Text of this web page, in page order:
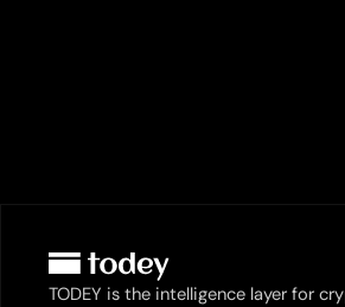
TODEY is the intelligence layer for